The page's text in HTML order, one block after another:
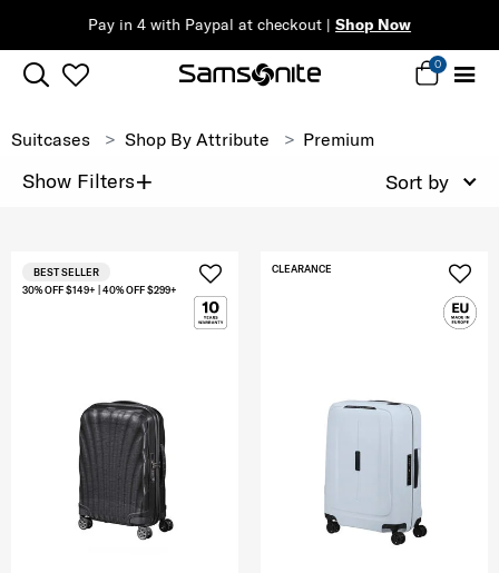
Pay in 4 with Paypal at checkout | Shop Now
0
Suitcases Shop By Attribute Premium
Show Filters+ Sort by
30% OFF $149+ | 40% OFF $299+
BEST SELLER CLEARANCE